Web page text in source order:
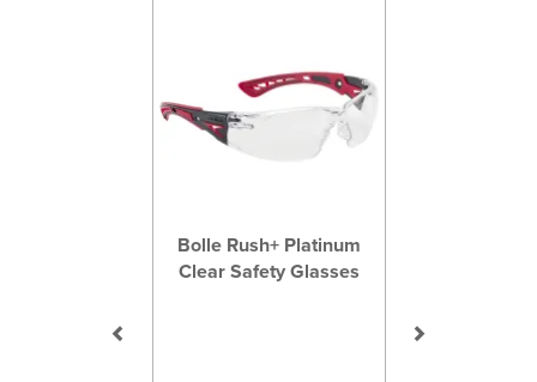
Bolle Rush+ Platinum
Clear Safety Glasses